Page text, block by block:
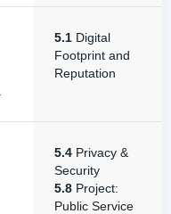
5.1 Digital
Footprint and
Reputation
5.4 Privacy &
Security
5.8 Project:
Public Service